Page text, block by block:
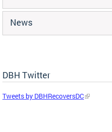
News
DBH Twitter
Tweets by DBHRecoversDC